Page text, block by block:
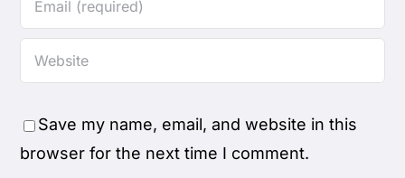
Save my name, email, and website in this
browser for the next time I comment.